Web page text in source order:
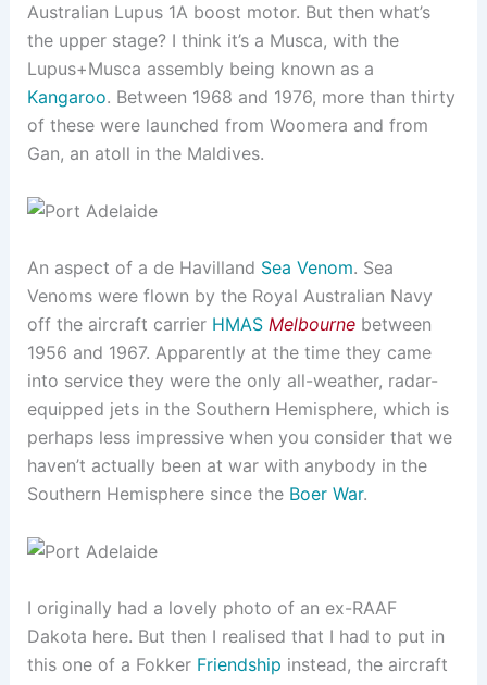
Australian Lupus 1A boost motor. But then what’s
the upper stage? I think it’s a Musca, with the
Lupus+Musca assembly being known as a
Kangaroo. Between 1968 and 1976, more than thirty
of these were launched from Woomera and from
Gan, an atoll in the Maldives.
An aspect of a de Havilland Sea Venom. Sea
Venoms were flown by the Royal Australian Navy
off the aircraft carrier HMAS Melbournebetween
1956 and 1967. Apparently at the time they came
into service they were the only all-weather, radar-
equipped jets in the Southern Hemisphere, which is
perhaps less impressive when you consider that we
haven’t actually been at war with anybody in the
Southern Hemisphere since the Boer War.
I originally had a lovely photo of an ex-RAAF
Dakota here. But then I realised that I had to put in
this one of a Fokker Friendship instead, the aircraft